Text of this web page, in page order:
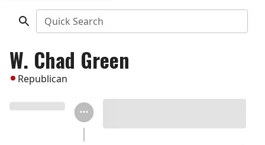
Quick Search
W. Chad Green
Republican